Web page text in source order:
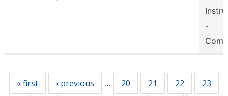
-
« first ‹ previous … 20 21 22 23